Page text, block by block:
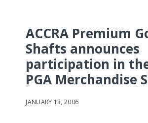
ACCRA Premium
Shafts announces
participation in
PGA Merchandise
JANUARY 13, 2006